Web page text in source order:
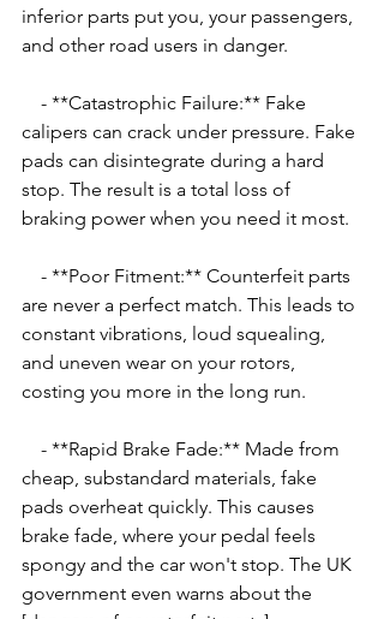
inferior parts put you, your passengers,
and other road users in danger.
calipers can crack under pressure. Fake
pads can disintegrate during a hard
stop. The result is a total loss of
braking power when you need it most.
are never a perfect match. This leads to
constant vibrations, loud squealing,
and uneven wear on your rotors,
costing you more in the long run.
cheap, substandard materials, fake
pads overheat quickly. This causes
brake fade, where your pedal feels
spongy and the car won't stop. The UK
government even warns about the